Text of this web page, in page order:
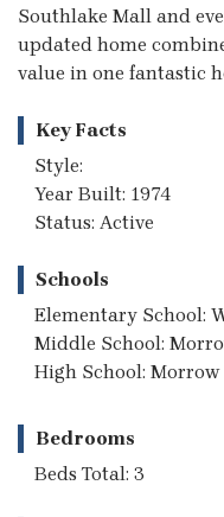
Southlake Mall and
updated home
value in one fantastic
Key Facts
Style:
Year Built: 1974
Status: Active
Schools
Elementary School:
Middle School:
High School: Morrow
Bedrooms
Beds Total: 3